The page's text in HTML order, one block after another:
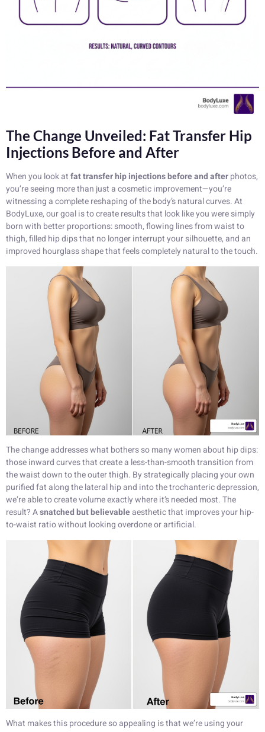
The Change Unveiled: Fat Transfer Hip
Injections Before and After
When you look atfat transfer hip injections before and afterphotos,
you’re seeing more than just a cosmetic improvement—you’re
witnessing a complete reshaping of the body’s natural curves. At
BodyLuxe, our goal is to create results that look like you were simply
born with better proportions: smooth, flowing lines from waist to
thigh, filled hip dips that no longer interrupt your silhouette, and an
improved hourglass shape that feels completely natural to the touch.
The change addresses what bothers so many women about hip dips:
those inward curves that create a less-than-smooth transition from
the waist down to the outer thigh. By strategically placing your own
purified fat along the lateral hip and into the trochanteric depression,
we’re able to create volume exactly where it’s needed most. The
result? Asnatched but believableaesthetic that improves your hip-
to-waist ratio without looking overdone or artificial.
What makes this procedure so appealing is that we’re using your